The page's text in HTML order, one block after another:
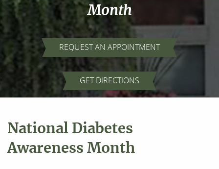
Month
REQUEST AN APPOINTMENT
GET DIRECTIONS
National Diabetes
Awareness Month